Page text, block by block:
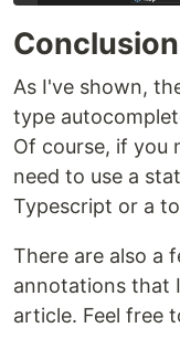
Conclusion
As I've shown,
type
Of course, if you
need to use a
Typescript or a
There are also a
annotations that
article. Feel free